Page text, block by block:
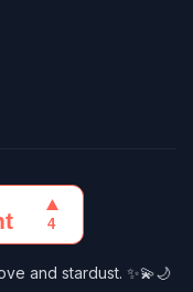
and stardust. ✨💫🌙